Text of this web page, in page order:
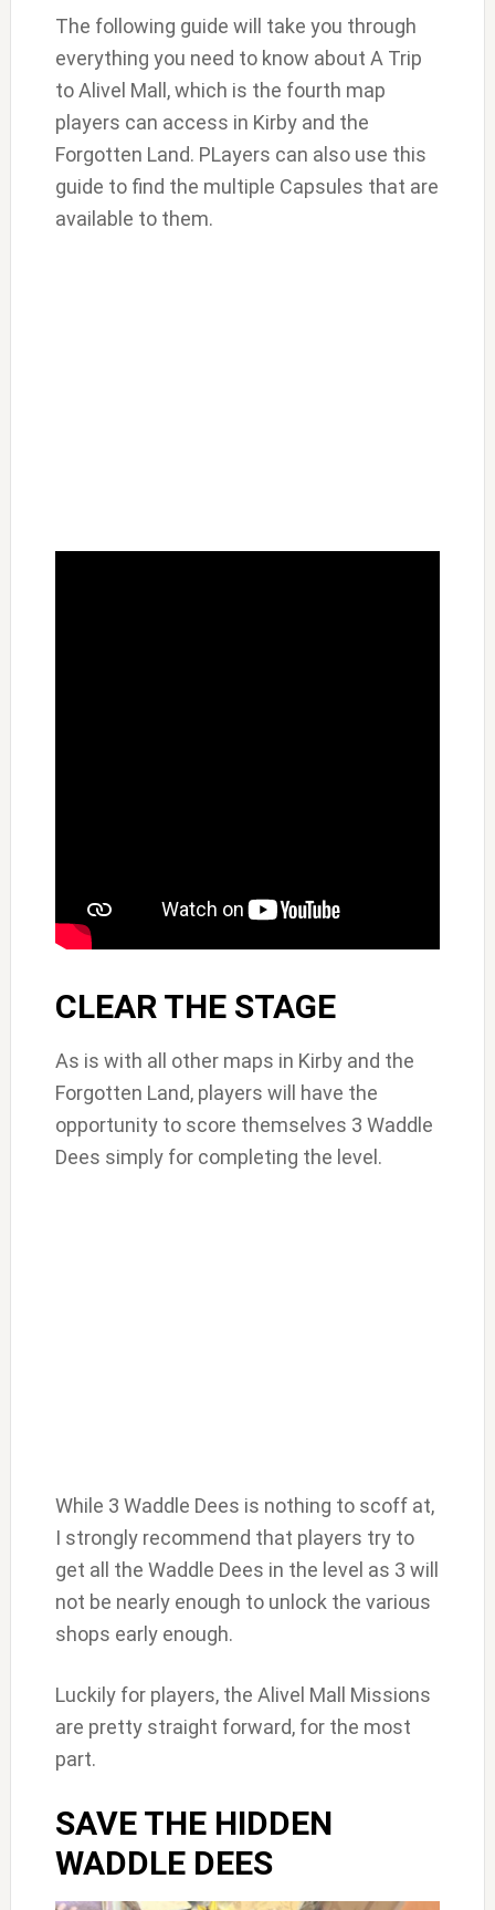
The following guide will take you through
everything you need to know about A Trip
to Alivel Mall, which is the fourth map
players can access in Kirby and the
Forgotten Land. PLayers can also use this
guide to find the multiple Capsules that are
available to them.
CLEAR THE STAGE
As is with all other maps in Kirby and the
Forgotten Land, players will have the
opportunity to score themselves 3 Waddle
Dees simply for completing the level.
While 3 Waddle Dees is nothing to scoff at,
I strongly recommend that players try to
get all the Waddle Dees in the level as 3 will
not be nearly enough to unlock the various
shops early enough.
Luckily for players, the Alivel Mall Missions
are pretty straight forward, for the most
part.
SAVE THE HIDDEN
WADDLE DEES